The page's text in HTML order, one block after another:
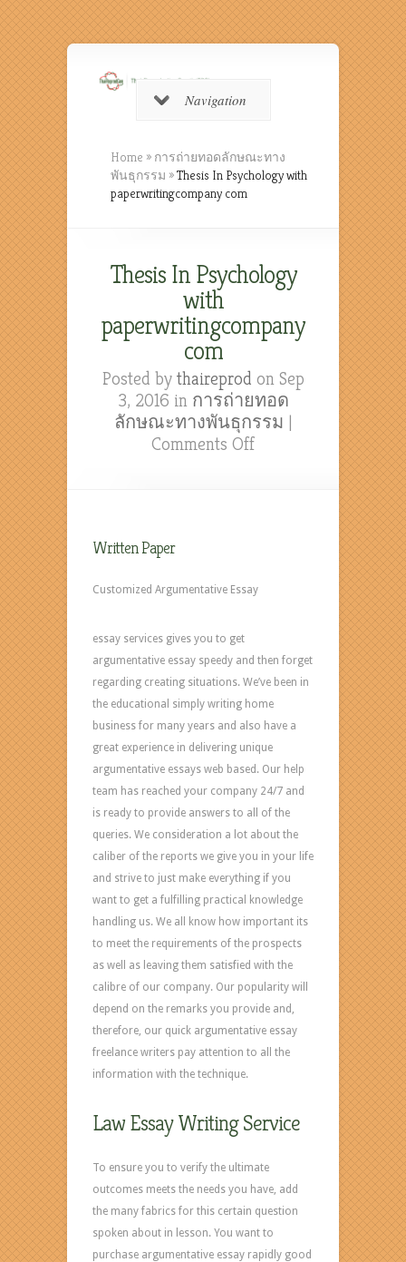
Navigation
Home » การถ่ายทอดลักษณะทาง
พันธุกรรม »Thesis In Psychology with
paperwritingcompany com
Thesis In Psychology
with
paperwritingcompany
com
Posted by thaireprod on Sep
3, 2016 in การถ่ายทอด
ลักษณะทางพันธุกรรม |
Comments Offon
Written Paper
Customized Argumentative Essay
essay services gives you to get
argumentative essay speedy and then forget
regarding creating situations. We’ve been in
the educational simply writing home
business for many years and also have a
great experience in delivering unique
argumentative essays web based. Our help
team has reached your company 24/7 and
is ready to provide answers to all of the
queries. We consideration a lot about the
caliber of the reports we give you in your life
and strive to just make everything if you
want to get a fulfilling practical knowledge
handling us. We all know how important its
to meet the requirements of the prospects
as well as leaving them satisfied with the
calibre of our company. Our popularity will
depend on the remarks you provide and,
therefore, our quick argumentative essay
freelance writers pay attention to all the
information with the technique.
Law Essay Writing Service
To ensure you to verify the ultimate
outcomes meets the needs you have, add
the many fabrics for this certain question
spoken about in lesson. You want to
purchase argumentative essay rapidly good